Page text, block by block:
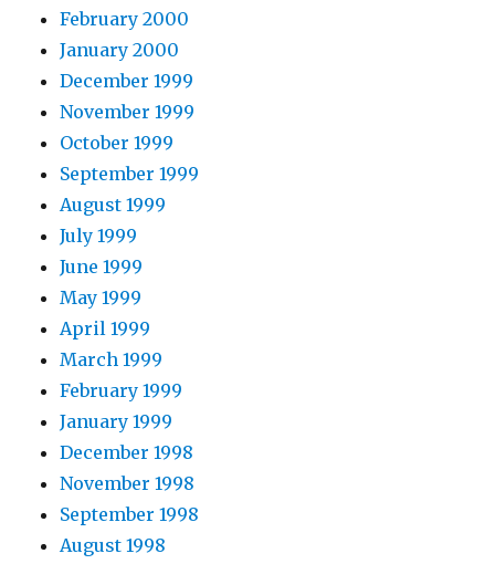
February 2000
January 2000
December 1999
November 1999
October 1999
September 1999
August 1999
July 1999
June 1999
May 1999
April 1999
March 1999
February 1999
January 1999
December 1998
November 1998
September 1998
August 1998